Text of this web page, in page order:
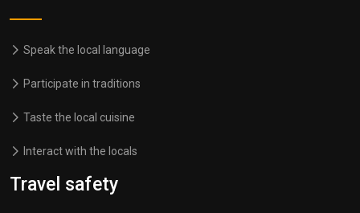
Speak the local language
Participate in traditions
Taste the local cuisine
Interact with the locals
Travel safety